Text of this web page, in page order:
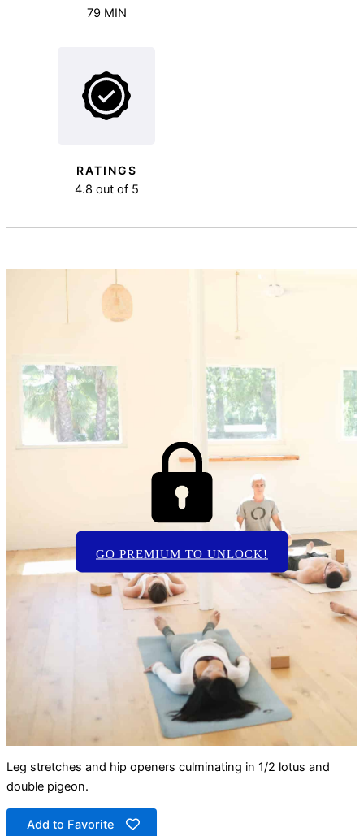
79 MIN
RATINGS
4.8 out of 5
GO PREMIUM TO UNLOCK!
Leg stretches and hip openers culminating in 1/2 lotus and
double pigeon.
Add to Favorite